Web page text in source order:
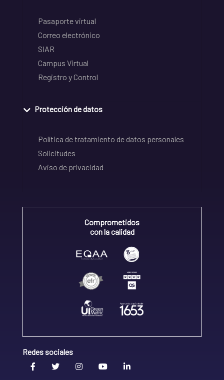
Pasaporte virtual
Correo electrónico
SIAR
Campus Virtual
Registro y Control
Protección de datos
Política de tratamiento de datos personales
Solicitudes
Aviso de privacidad
Comprometidos
con la calidad
Redes sociales